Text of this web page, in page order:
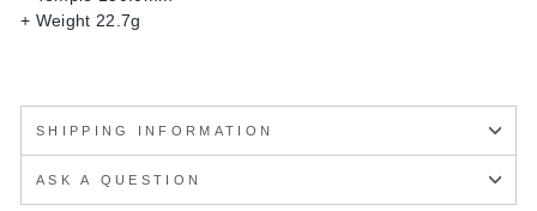
+ Weight 22.7g
SHIPPING INFORMATION
ASK A QUESTION